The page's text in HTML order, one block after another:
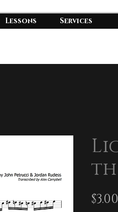
Lessons Services
$3.00